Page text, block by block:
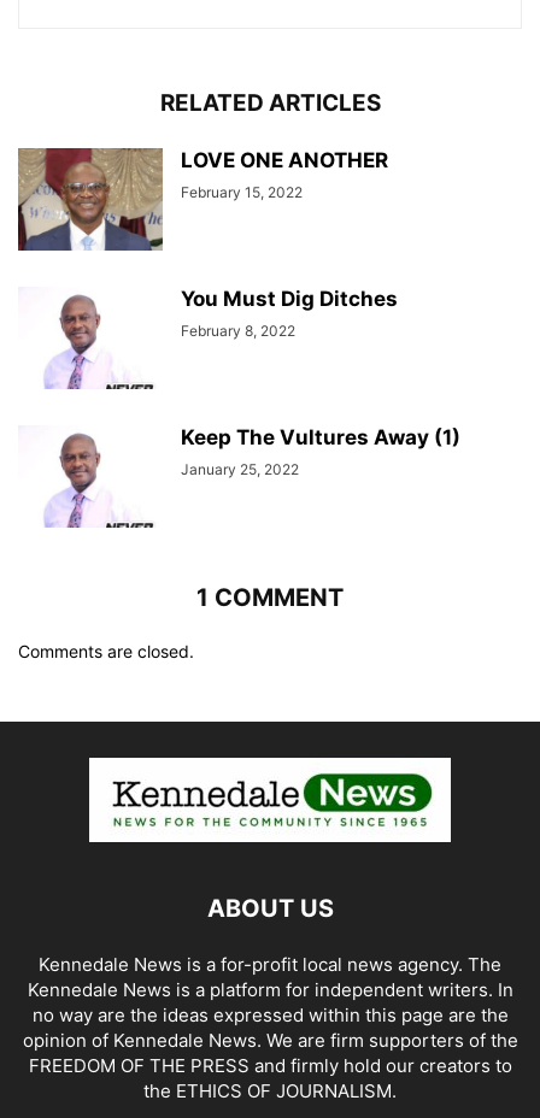
RELATED ARTICLES
LOVE ONE ANOTHER
February 15, 2022
You Must Dig Ditches
February 8, 2022
Keep The Vultures Away (1)
January 25, 2022
1 COMMENT
Comments are closed.
ABOUT US
Kennedale News is a for-profit local news agency. The
Kennedale News is a platform for independent writers. In
no way are the ideas expressed within this page are the
opinion of Kennedale News. We are firm supporters of the
FREEDOM OF THE PRESS and firmly hold our creators to
the ETHICS OF JOURNALISM.